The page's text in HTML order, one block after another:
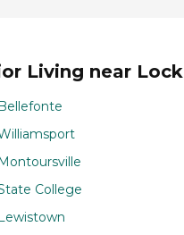
Living near
College